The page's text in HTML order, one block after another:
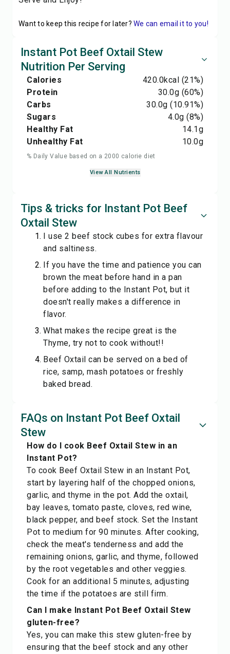
Want to keep this recipe for later? We can email it to you!
Instant Pot Beef Oxtail Stew
Nutrition Per Serving
Calories 420.0kcal (21%)
Protein
30.0g (60%)
Carbs
30.0g (10.91%)
Sugars
4.0g (8%)
Healthy Fat
14.1g
Unhealthy Fat
10.0g
% Daily Value based on a 2000 calorie diet
View All Nutrients
Tips & tricks for Instant Pot Beef
Oxtail Stew
I use 2 beef stock cubes for extra flavour
and saltiness.
If you have the time and patience you can
brown the meat before hand in a pan
before adding to the Instant Pot, but it
doesn't really makes a difference in
flavor.
What makes the recipe great is the
Thyme, try not to cook without!!
Beef Oxtail can be served on a bed of
rice, samp, mash potatoes or freshly
baked bread.
FAQs on Instant Pot Beef Oxtail
Stew
How do I cook Beef Oxtail Stew in an
Instant Pot?
To cook Beef Oxtail Stew in an Instant Pot,
start by layering half of the chopped onions,
garlic, and thyme in the pot. Add the oxtail,
bay leaves, tomato paste, cloves, red wine,
black pepper, and beef stock. Set the Instant
Pot to medium for 90 minutes. After cooking,
check the meat's tenderness and add the
remaining onions, garlic, and thyme, followed
by the root vegetables and other veggies.
Cook for an additional 5 minutes, adjusting
the time if the potatoes are still firm.
Can I make Instant Pot Beef Oxtail Stew
gluten-free?
Yes, you can make this stew gluten-free by
ensuring that the beef stock and any other